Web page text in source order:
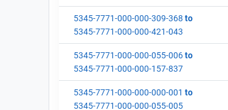
5345-7771-000-000-309-368 to
5345-7771-000-000-421-043
5345-7771-000-000-055-006to
5345-7771-000-000-157-837
5345-7771-000-000-000-001 to
5345-7771-000-000-055-005